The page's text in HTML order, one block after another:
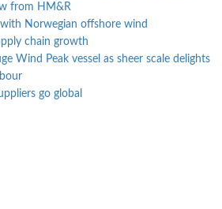
from HM&R
Norwegian offshore wind
chain growth
Wind Peak vessel as sheer scale delights
go global